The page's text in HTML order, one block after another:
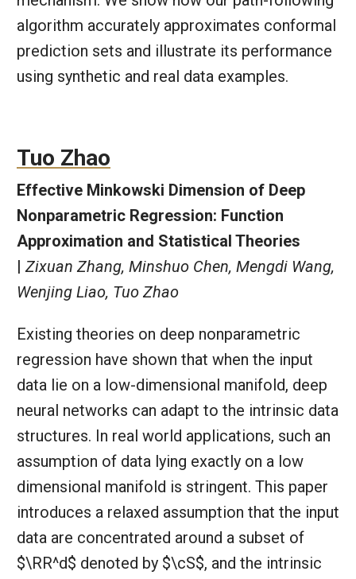
algorithm accurately approximates conformal
prediction sets and illustrate its performance
using synthetic and real data examples.
Tuo Zhao
Effective Minkowski Dimension of Deep
Nonparametric Regression: Function
Approximation and Statistical Theories
|Zixuan Zhang, Minshuo Chen, Mengdi Wang,
Wenjing Liao, Tuo Zhao
Existing theories on deep nonparametric
regression have shown that when the input
data lie on a low-dimensional manifold, deep
neural networks can adapt to the intrinsic data
structures. In real world applications, such an
assumption of data lying exactly on a low
dimensional manifold is stringent. This paper
introduces a relaxed assumption that the input
data are concentrated around a subset of
$\RR^d$ denoted by $\cS$, and the intrinsic